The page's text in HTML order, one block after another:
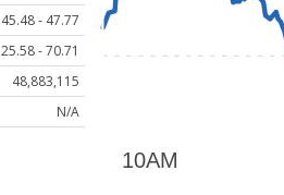
45.48 - 47.77
25.58 - 70.71
48,883,115
N/A